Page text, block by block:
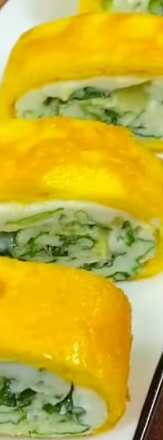
left an actual ad albeit Coles promoting itself in its
Magazine and on the right what looks like the next
recipe(s) it is publishing but which in effect is a page
advertising several different things - some in-house,
some from suppliers. Yes there is a recipe - and yes
this is a discreet section of pages in the magazine. But